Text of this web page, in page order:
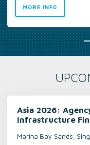
Asia 2026:
Infrastructure
Marina Bay Sands,